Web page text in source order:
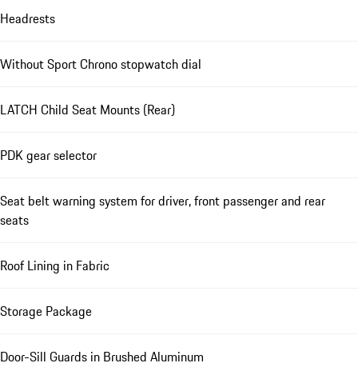
Headrests
Without Sport Chrono stopwatch dial
LATCH Child Seat Mounts (Rear)
PDK gear selector
Seat belt warning system for driver, front passenger and rear
seats
Roof Lining in Fabric
Storage Package
Door-Sill Guards in Brushed Aluminum